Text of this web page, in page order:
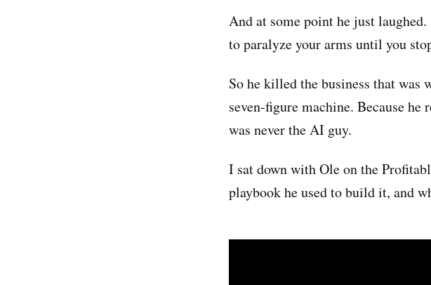
And at some point he just
to paralyze your arms until you
So he killed the business that was
seven-figure machine. Because
was never the AI guy.
I sat down with Ole on the
playbook he used to build it, and